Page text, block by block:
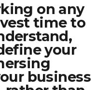
on any
time to
your
business